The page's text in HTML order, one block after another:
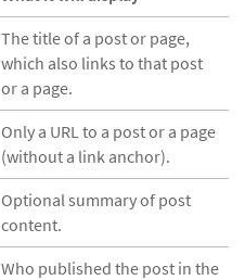
The title of a post or page,
which also links to that post
or a page.
Only a URL to a post or a page
(without a link anchor).
Optional summary of post
content.
Who published the post in the